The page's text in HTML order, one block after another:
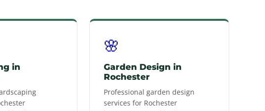
in
🌸
Garden Design in
Rochester
Professional garden design
services for Rochester